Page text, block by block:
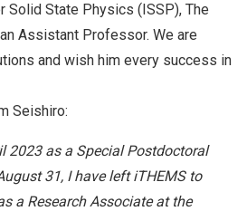
Solid State Physics (ISSP), The
Assistant Professor. We are
and wish him every success in
Seishiro:
2023 as a Special Postdoctoral
31, I have left iTHEMS to
a Research Associate at the